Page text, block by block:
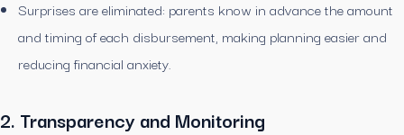
Surprises are eliminated: parents know in advance the amount
and timing of each disbursement, making planning easier and
reducing financial anxiety.
2. Transparency and Monitoring